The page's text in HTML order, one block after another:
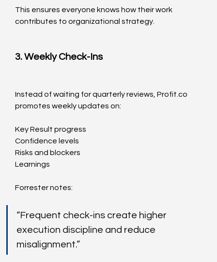
This ensures everyone knows how their work
contributes to organizational strategy.
3. Weekly Check-Ins
Instead of waiting for quarterly reviews, Profit.co
promotes weekly updates on:
Key Result progress
Confidence levels
Risks and blockers
Learnings
Forrester notes:
“Frequent check-ins create higher
execution discipline and reduce
misalignment.”